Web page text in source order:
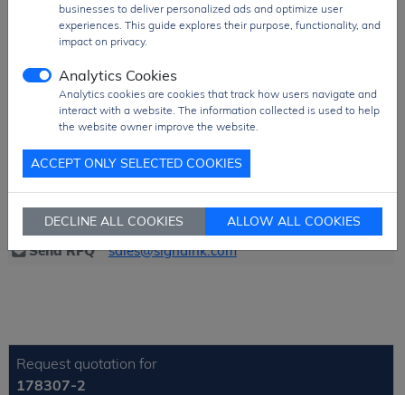
504 pcs
504 pcs
Figure/Case
RA16P
Package
BULK Pack
PDF Datasheet
Ship From
Hong Kong
Shipment
Way
DHL / Fedex / TNT / UPS / Others
Delivery Term
Ex-Works
Send RFQ
sales@signalhk.com
Request quotation for
178307-2
businesses to deliver personalized ads and optimize user
experiences. This guide explores their purpose, functionality, and
impact on privacy.
Analytics Cookies
Analytics cookies are cookies that track how users navigate and
interact with a website. The information collected is used to help
the website owner improve the website.
ACCEPT ONLY SELECTED COOKIES
DECLINE ALL COOKIES ALLOW ALL COOKIES